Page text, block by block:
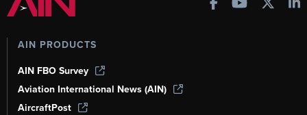
AIN PRODUCTS
AIN FBO Survey
Aviation International News (AIN)
AircraftPost